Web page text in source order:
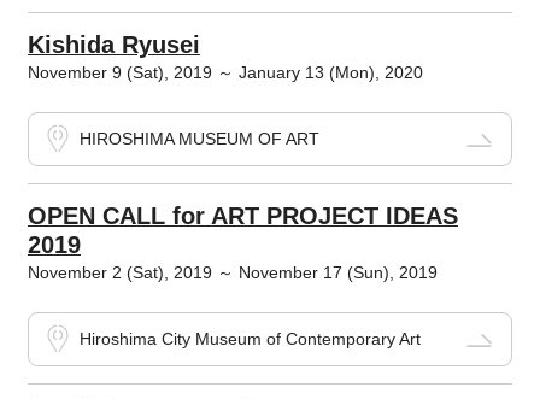
Kishida Ryusei
November 9 (Sat), 2019 ～ January 13 (Mon), 2020
HIROSHIMA MUSEUM OF ART
OPEN CALL for ART PROJECT IDEAS
2019
November 2 (Sat), 2019 ～ November 17 (Sun), 2019
Hiroshima City Museum of Contemporary Art